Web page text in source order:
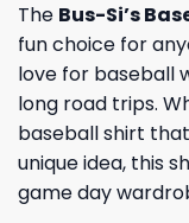
The Bus-Si’s
fun choice for
love for baseball
long road trips.
baseball shirt
unique idea, this
game day